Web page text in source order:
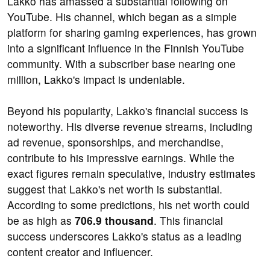
YouTube. His channel, which began as a simple
platform for sharing gaming experiences, has grown
into a significant influence in the Finnish YouTube
community. With a subscriber base nearing one
million, Lakko's impact is undeniable.
Beyond his popularity, Lakko's financial success is
noteworthy. His diverse revenue streams, including
ad revenue, sponsorships, and merchandise,
contribute to his impressive earnings. While the
exact figures remain speculative, industry estimates
suggest that Lakko's net worth is substantial.
According to some predictions, his net worth could
be as high as 706.9 thousand. This financial
success underscores Lakko's status as a leading
content creator and influencer.